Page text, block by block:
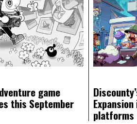
game
this September
platforms